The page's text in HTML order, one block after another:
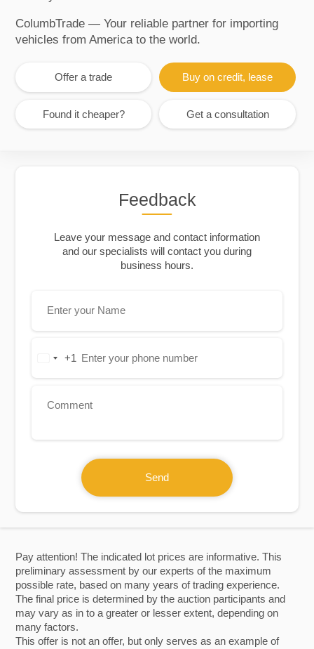
Pay attention! The indicated lot prices are informative. This
preliminary assessment by our experts of the maximum
possible rate, based on many years of trading experience.
The final price is determined by the auction participants and
may vary as in to a greater or lesser extent, depending on
many factors.
This offer is not an offer, but only serves as an example of
ColumbTrade — Your reliable partner for importing
vehicles from America to the world.
Offer a trade Buy on credit, lease
Found it cheaper? Get a consultation
Feedback
Leave your message and contact information
and our specialists will contact you during
business hours.
United+1
Send